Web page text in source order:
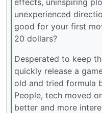
unexperienced
good for your first
20 dollars?
Desperated to keep
quickly release a
old and tried formula
People, tech moved
better and more